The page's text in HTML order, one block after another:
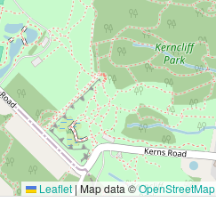
Leaflet | Map data ©OpenStreetMap